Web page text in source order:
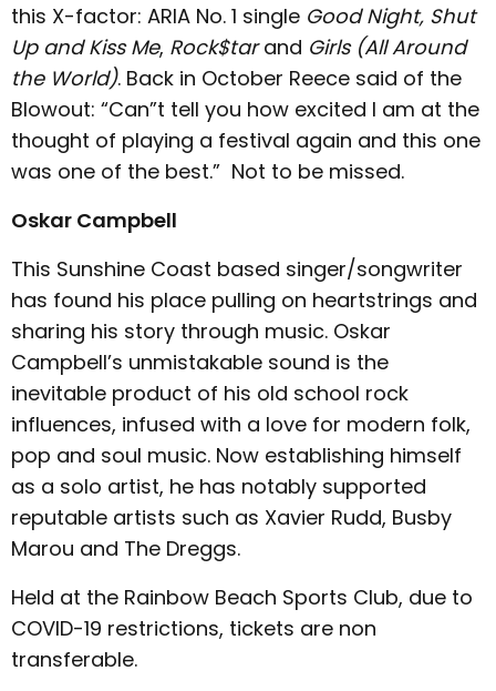
this X-factor: ARIA No. 1 single Good Night, Shut
Up and Kiss Me, Rock$tarand Girls (All Around
the World). Back in October Reece said of the
Blowout: “Can”t tell you how excited I am at the
thought of playing a festival again and this one
was one of the best.” Not to be missed.
Oskar Campbell
This Sunshine Coast based singer/songwriter
has found his place pulling on heartstrings and
sharing his story through music. Oskar
Campbell’s unmistakable sound is the
inevitable product of his old school rock
influences, infused with a love for modern folk,
pop and soul music. Now establishing himself
as a solo artist, he has notably supported
reputable artists such as Xavier Rudd, Busby
Marou and The Dreggs.
Held at the Rainbow Beach Sports Club, due to
COVID-19 restrictions, tickets are non
transferable.